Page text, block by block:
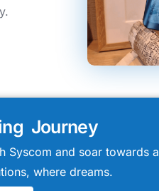
Journey
Syscom and soar towards a
where dreams.